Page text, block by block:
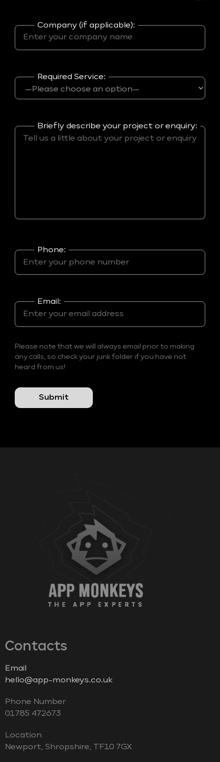
Company (if applicable):
Required Service:
Briefly describe your project or enquiry:
Phone:
Email:
Please note that we will always email prior to making
any calls, so check your junk folder if you have not
heard from us!
Contacts
Email
hello@app-monkeys.co.uk
Phone Number
‭01785 472673‬
Location
Newport, Shropshire, TF10 7GX